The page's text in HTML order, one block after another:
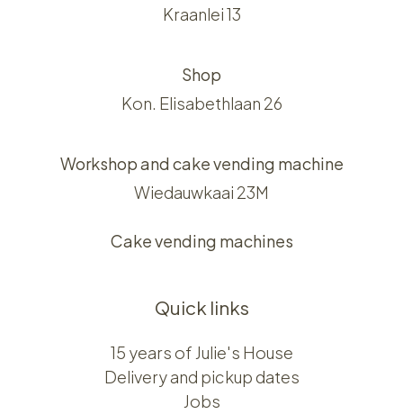
Kraanlei 13
Shop
Kon. Elisabethlaan 26
Workshop and cake vending machine
Wiedauwkaai 23M
Cake vending machines
Quick links
15 years of Julie's House
Delivery and pickup dates
Jobs